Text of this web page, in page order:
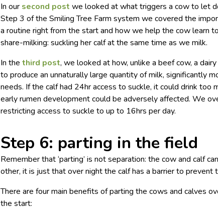
In our second post we looked at what triggers a cow to let
Step 3 of the Smiling Tree Farm system we covered the
a routine right from the start and how we help the cow learn
share-milking: suckling her calf at the same time as we milk.
In thethird post, we looked at how, unlike a beef cow, a
to produce an unnaturally large quantity of milk, significantly
needs. If the calf had 24hr access to suckle, it could drink too
early rumen development could be adversely affected. We
restricting access to suckle to up to 16hrs per day.
Step 6: parting in the field
Remember that ‘parting’ is not separation: the cow and calf
other, it is just that over night the calf has a barrier to prevent
There are four main benefits of parting the cows and calves
the start: